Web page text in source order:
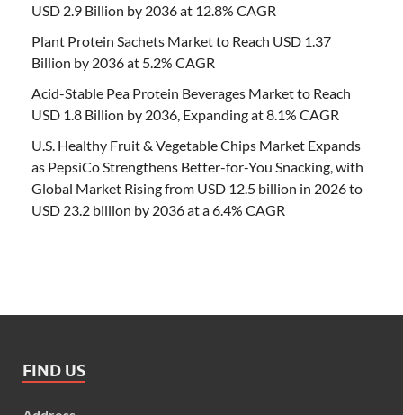
USD 2.9 Billion by 2036 at 12.8% CAGR
Plant Protein Sachets Market to Reach USD 1.37
Billion by 2036 at 5.2% CAGR
Acid-Stable Pea Protein Beverages Market to Reach
USD 1.8 Billion by 2036, Expanding at 8.1% CAGR
U.S. Healthy Fruit & Vegetable Chips Market Expands
as PepsiCo Strengthens Better-for-You Snacking, with
Global Market Rising from USD 12.5 billion in 2026 to
USD 23.2 billion by 2036 at a 6.4% CAGR
FIND US